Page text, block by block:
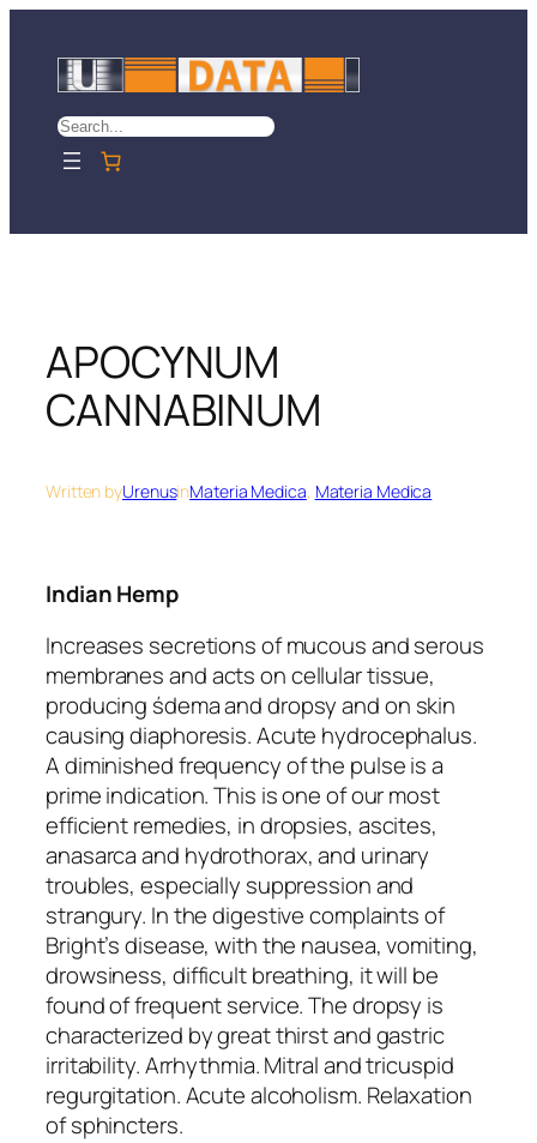
content
Search
APOCYNUM
CANNABINUM
Written byUrenusinMateria Medica, Materia Medica
Indian Hemp
Increases secretions of mucous and serous
membranes and acts on cellular tissue,
producing śdema and dropsy and on skin
causing diaphoresis. Acute hydrocephalus.
A diminished frequency of the pulse is a
prime indication. This is one of our most
efficient remedies, indropsies, ascites,
anasarca and hydrothorax, and urinary
troubles, especially suppression and
strangury. In the digestive complaints of
Bright’s disease, with the nausea, vomiting,
drowsiness, difficult breathing, it will be
found of frequent service. The dropsy is
characterized by great thirst and gastric
irritability. Arrhythmia.Mitral and tricuspid
regurgitation. Acute alcoholism. Relaxation
of sphincters.